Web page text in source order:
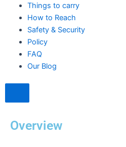
Things to carry
How to Reach
Safety & Security
Policy
FAQ
Our Blog
Overview